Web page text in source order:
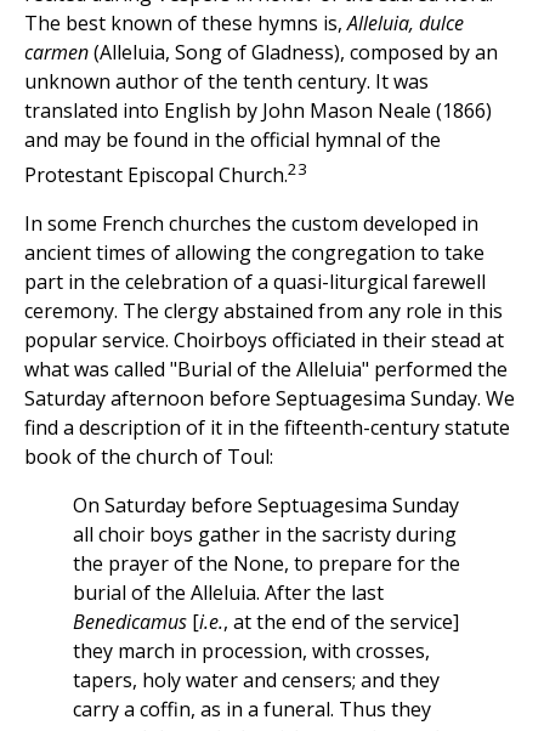
The best known of these hymns is,Alleluia, dulce
carmen(Alleluia, Song of Gladness), composed by an
unknown author of the tenth century. It was
translated into English by John Mason Neale (1866)
and may be found in the official hymnal of the
Protestant Episcopal Church.23
In some French churches the custom developed in
ancient times of allowing the congregation to take
part in the celebration of a quasi-liturgical farewell
ceremony. The clergy abstained from any role in this
popular service. Choirboys officiated in their stead at
what was called "Burial of the Alleluia" performed the
Saturday afternoon before Septuagesima Sunday. We
find a description of it in the fifteenth-century statute
book of the church of Toul:
On Saturday before Septuagesima Sunday
all choir boys gather in the sacristy during
the prayer of the None, to prepare for the
burial of the Alleluia. After the last
Benedicamus [i.e., at the end of the service]
they march in procession, with crosses,
tapers, holy water and censers; and they
carry a coffin, as in a funeral. Thus they